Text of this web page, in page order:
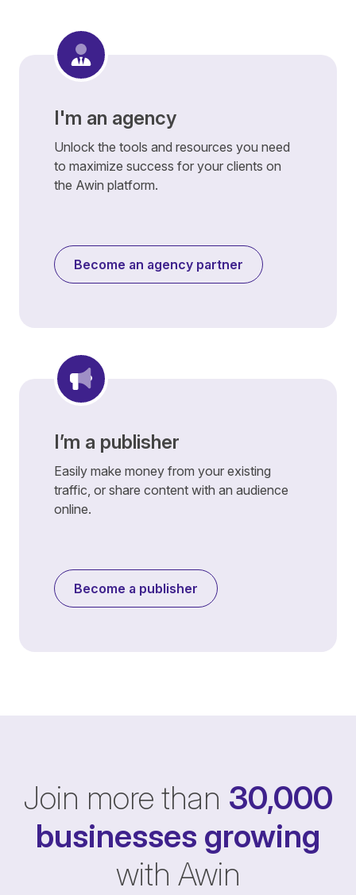
I'm an agency
Unlock the tools and resources you need
to maximize success for your clients on
the Awin platform.
Become an agency partner
I’m a publisher
Easily make money from your existing
traffic, or share content with an audience
online.
Become a publisher
Join more than 30,000
businesses growing
with Awin